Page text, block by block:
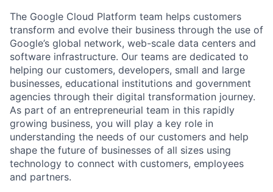
The Google Cloud Platform team helps customers
transform and evolve their business through the use of
Google’s global network, web-scale data centers and
software infrastructure. Our teams are dedicated to
helping our customers, developers, small and large
businesses, educational institutions and government
agencies through their digital transformation journey.
As part of an entrepreneurial team in this rapidly
growing business, you will play a key role in
understanding the needs of our customers and help
shape the future of businesses of all sizes using
technology to connect with customers, employees
and partners.